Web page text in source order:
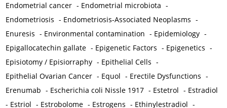
Endometrial cancer - Endometrial microbiota -
Endometriosis - Endometriosis-Associated Neoplasms -
Enuresis - Environmental contamination - Epidemiology -
Epigallocatechin gallate - Epigenetic Factors - Epigenetics -
Episiotomy / Episiorraphy - Epithelial Cells -
Epithelial Ovarian Cancer - Equol - Erectile Dysfunctions -
Erenumab - Escherichia coli Nissle 1917 - Estetrol - Estradiol
- Estriol - Estrobolome - Estrogens - Ethinylestradiol -